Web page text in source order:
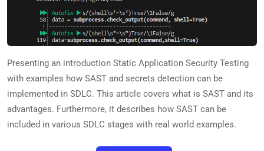
Presenting an introduction Static Application Security Testing
with examples how SAST and secrets detection can be
implemented in SDLC. This article covers what is SAST and its
advantages. Furthermore, it describes how SAST can be
included in various SDLC stages with real world examples.